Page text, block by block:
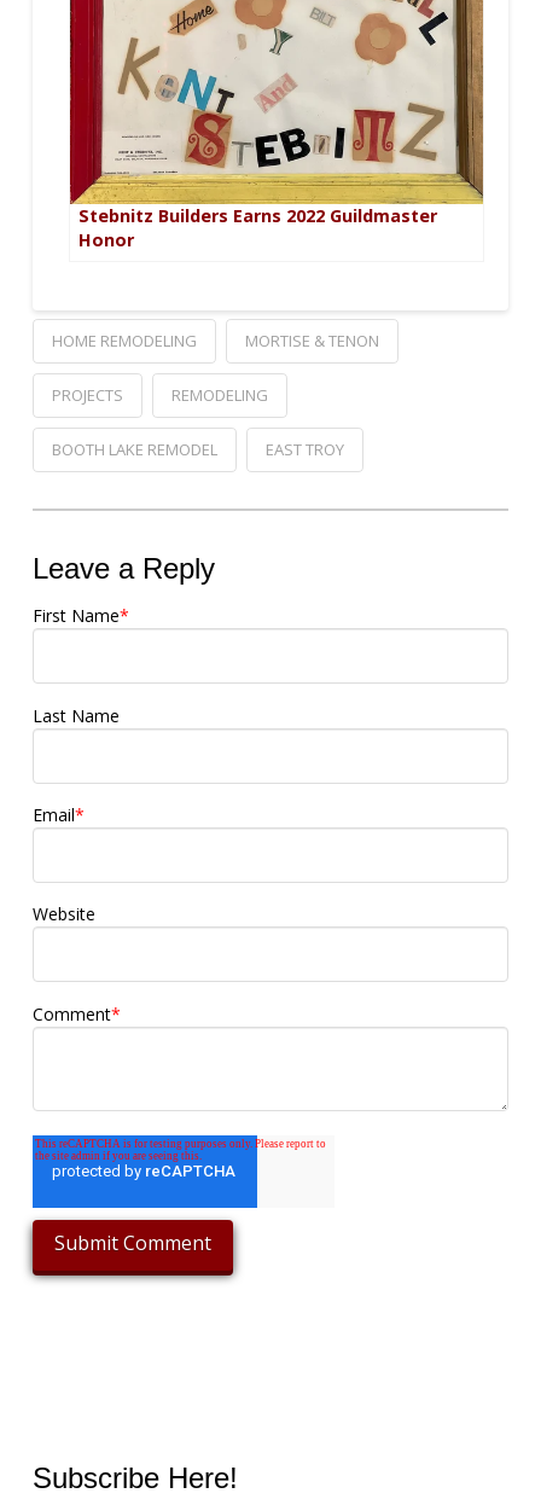
Stebnitz Builders Earns 2022 Guildmaster
Honor
HOME REMODELING MORTISE & TENON
PROJECTS REMODELING
BOOTH LAKE REMODEL EAST TROY
Leave a Reply
First Name*
Last Name
Email*
Website
Comment*
Subscribe Here!